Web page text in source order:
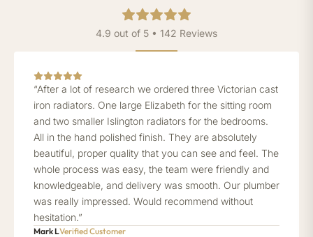
4.9 out of 5 • 142 Reviews
“After a lot of research we ordered three Victorian cast
iron radiators. One large Elizabeth for the sitting room
and two smaller Islington radiators for the bedrooms.
All in the hand polished finish. They are absolutely
beautiful, proper quality that you can see and feel. The
whole process was easy, the team were friendly and
knowledgeable, and delivery was smooth. Our plumber
was really impressed. Would recommend without
hesitation.”
Mark LVerified Customer